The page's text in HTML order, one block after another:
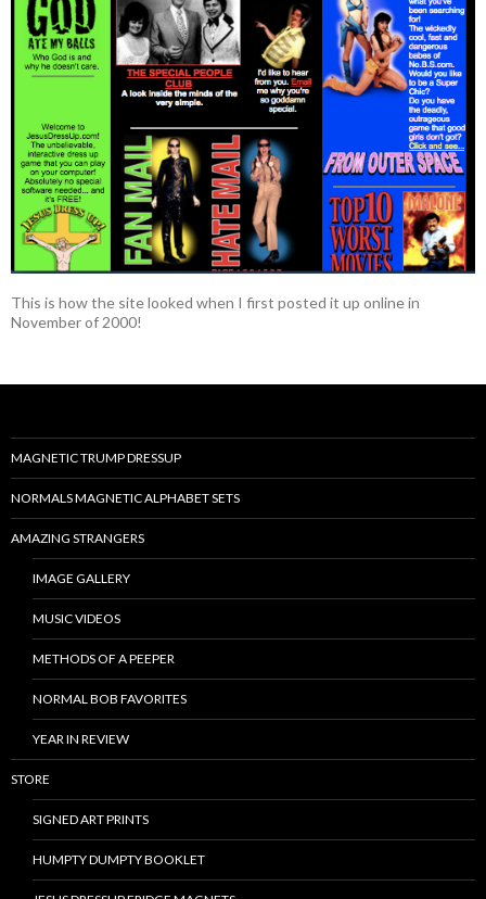
This is how the site looked when I first posted it up online in
November of 2000!
MAGNETIC TRUMP DRESSUP
NORMALS MAGNETIC ALPHABET SETS
AMAZING STRANGERS
IMAGE GALLERY
MUSIC VIDEOS
METHODS OF A PEEPER
NORMAL BOB FAVORITES
YEAR IN REVIEW
STORE
SIGNED ART PRINTS
HUMPTY DUMPTY BOOKLET